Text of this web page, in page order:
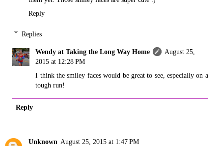
Reply
Replies
Wendy at Taking the Long Way Home
August 25,
2015 at 12:28 PM
I think the smiley faces would be great to see, especially on a
tough run!
Reply
Unknown August 25, 2015 at 1:47 PM